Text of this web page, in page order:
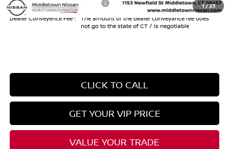
1 /23
Add. Available Nissan Offers: $10,825
Dealer Conveyence Fee*:
The amount of the dealer conveyance fee does
not go to the state of CT / is negotiable
CLICK TO CALL
GET YOUR VIP PRICE
VALUE YOUR TRADE